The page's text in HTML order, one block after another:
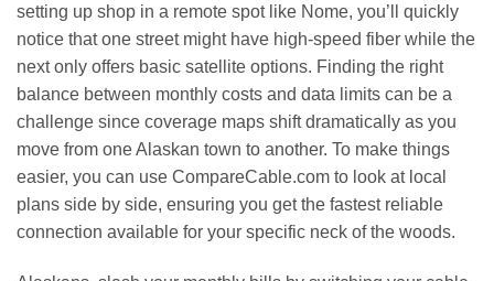
setting up shop in a remote spot like Nome, you’ll quickly
notice that one street might have high-speed fiber while the
next only offers basic satellite options. Finding the right
balance between monthly costs and data limits can be a
challenge since coverage maps shift dramatically as you
move from one Alaskan town to another. To make things
easier, you can use CompareCable.com to look at local
plans side by side, ensuring you get the fastest reliable
connection available for your specific neck of the woods.